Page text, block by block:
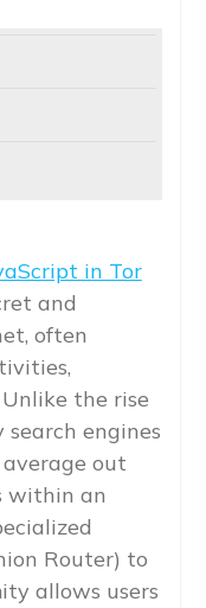
in Tor
and
often
the rise
engines
out
within an
Router) to
allows users